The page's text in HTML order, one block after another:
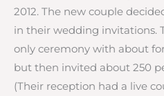
2012. The new couple
in their wedding invitations.
only ceremony with about
but then invited about 250
(Their reception had a live